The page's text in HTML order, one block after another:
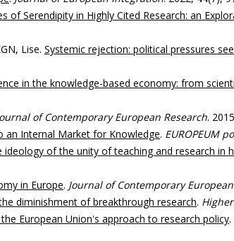
of Serendipity in Highly Cited Research: an
Lise. Systemic rejection: political pressures
in the knowledge-based economy: from
of Contemporary European Research.
an Internal Market for Knowledge. EUROPEUM
of the unity of teaching and research in
in Europe. Journal of Contemporary
diminishment of breakthrough research.
European Union's approach to research policy.